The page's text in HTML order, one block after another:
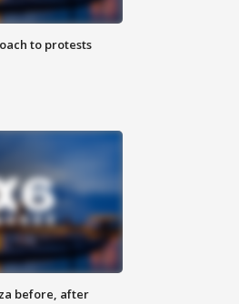
to protests
before, after